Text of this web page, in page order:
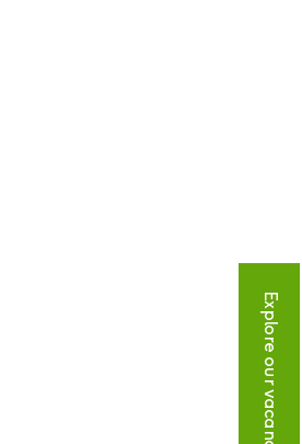
Explore our vacancies